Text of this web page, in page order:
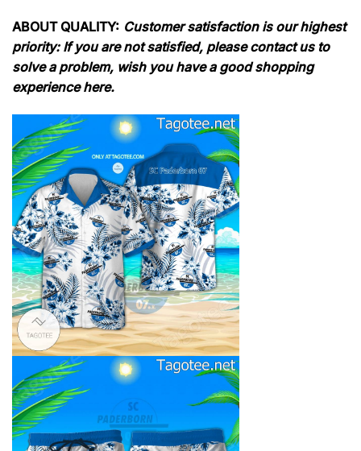
ABOUT QUALITY: Customer satisfaction is our highest
priority: If you are not satisfied, please contact us to
solve a problem, wish you have a good shopping
experience here.